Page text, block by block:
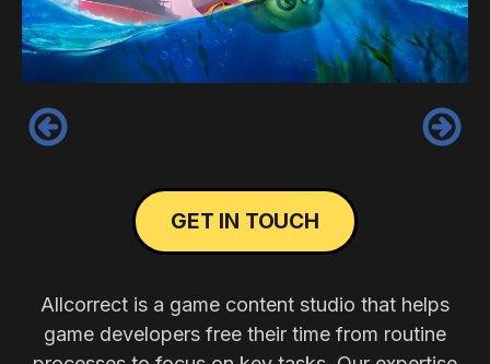
‹ ›
GET IN TOUCH
Allcorrect is a game content studio that helps
game developers free their time from routine